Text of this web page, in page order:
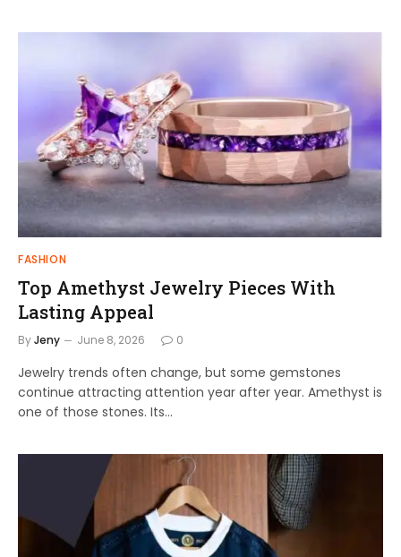
FASHION
Top Amethyst Jewelry Pieces With
Lasting Appeal
ByJeny June 8, 2026 0
Jewelry trends often change, but some gemstones
continue attracting attention year after year. Amethyst is
one of those stones. Its…